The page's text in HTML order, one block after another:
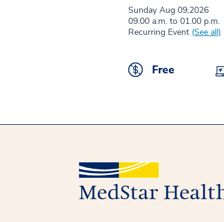
Sunday Aug 09,2026
09.00 a.m. to 01.00 p.m.
Recurring Event (See all)
Free